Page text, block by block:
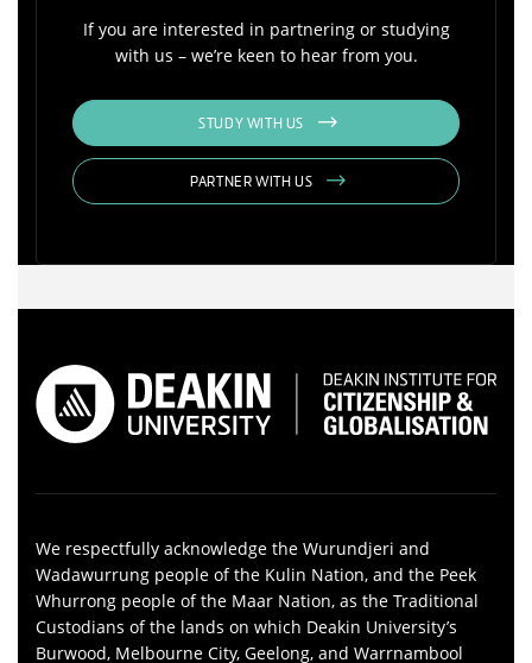
If you are interested in partnering or studying
with us – we’re keen to hear from you.
STUDY WITH US
PARTNER WITH US
We respectfully acknowledge the Wurundjeri and
Wadawurrung people of the Kulin Nation, and the Peek
Whurrong people of the Maar Nation, as the Traditional
Custodians of the lands on which Deakin University’s
Burwood, Melbourne City, Geelong, and Warrnambool